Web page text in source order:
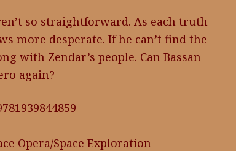
so straightforward. As each truth
more desperate. If he can’t find the
with Zendar’s people. Can Bassan
again?
Opera/Space Exploration